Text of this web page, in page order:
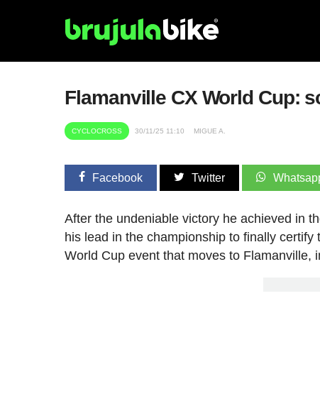
Flamanville CX World Cup:
CYCLOCROSS 30/11/25 11:10 MIGUE A.
Facebook Twitter
After the undeniable victory he achieved in
his lead in the championship to finally
World Cup event that moves to Flamanville,